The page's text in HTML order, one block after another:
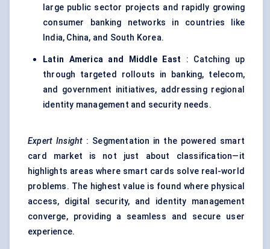
large public sector projects and rapidly growing
consumer banking networks in countries like
India, China, and South Korea.
Latin America and Middle East : Catching up
through targeted rollouts in banking, telecom,
and government initiatives, addressing regional
identity management and security needs.
Expert Insight : Segmentation in the powered smart
card market is not just about classification—it
highlights areas where smart cards solve real-world
problems. The highest value is found where physical
access, digital security, and identity management
converge, providing a seamless and secure user
experience.